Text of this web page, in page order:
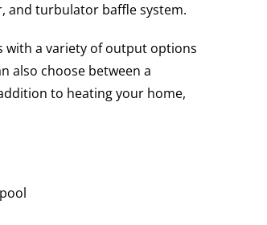
and turbulator baffle system.
a variety of output options
also choose between a
to heating your home,